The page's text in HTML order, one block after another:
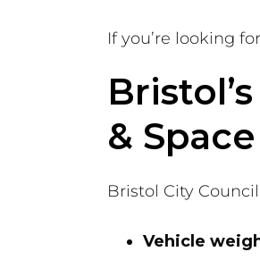
If you’re looking
&
Bristol City
Vehicle